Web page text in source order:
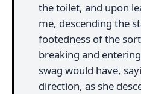
the toilet, and upon
me, descending the
footedness of the
breaking and
swag would have,
direction, as she